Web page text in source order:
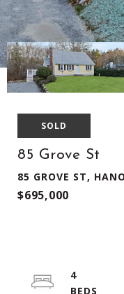
SOLD
85 Grove St
85 GROVE ST,
$695,000
4